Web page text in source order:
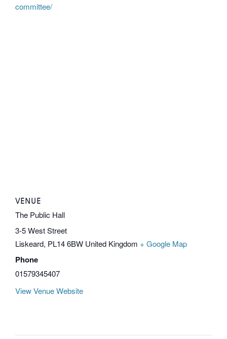
committee/
VENUE
The Public Hall
3-5 West Street
Liskeard, PL14 6BW United Kingdom + Google Map
Phone
01579345407
View Venue Website